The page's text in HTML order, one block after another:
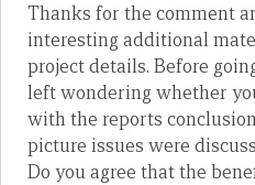
Thanks for the comment
interesting additional
project details. Before
left wondering whether
with the reports
picture issues were
Do you agree that the